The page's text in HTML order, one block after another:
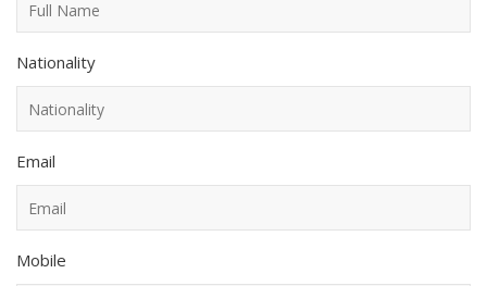
Nationality
Email
Mobile